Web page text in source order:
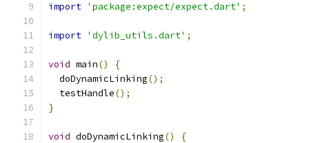
import 'package:expect/expect.dart' ;
import 'dylib_utils.dart' ;
void main()
{
  doDynamicLinking
();
  testHandle
();
}
void doDynamicLinking()
{